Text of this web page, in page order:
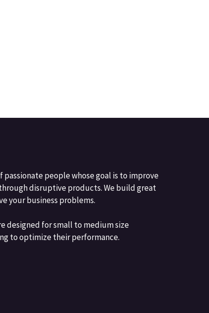
passionate people whose goal is to improve
disruptive products. We build great
your business problems.
designed for small to medium size
to optimize their performance.